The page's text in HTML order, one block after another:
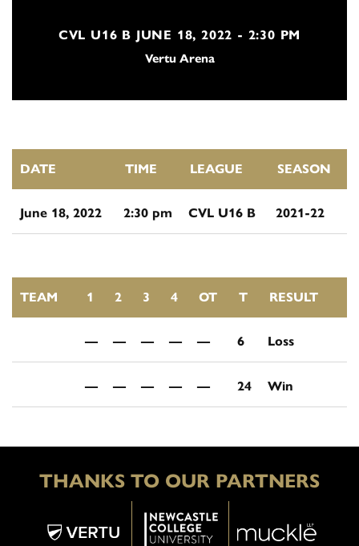
CVL U16 B JUNE 18, 2022 - 2:30 PM
Vertu Arena
DATE TIME LEAGUE SEASON
June 18, 2022 2:30 pm CVL U16 B 2021-22
TEAM 1 2 3 4 OT T RESULT
— — — — — 6 Loss
— — — — — 24 Win
THANKS TO OUR PARTNERS